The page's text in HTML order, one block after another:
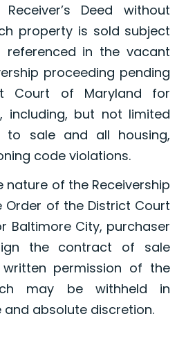
Deed without
property is sold subject
in the vacant
proceeding pending
Court of Maryland for
including, but not limited
to sale and all housing,
code violations.
of the Receivership
Order of the District Court
Baltimore City, purchaser
the contract of sale
permission of the
may be withheld in
and absolute discretion.